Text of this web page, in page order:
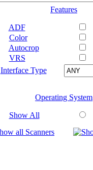
Features
ADF
Color
Autocrop
VRS
Interface Type
Operating System
Show All